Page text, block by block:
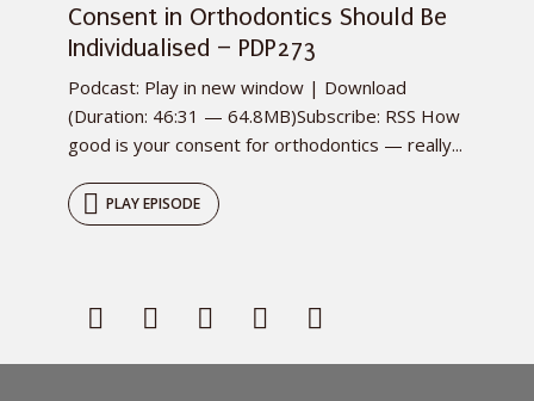
Consent in Orthodontics Should Be
Individualised – PDP273
Podcast: Play in new window | Download
(Duration: 46:31 — 64.8MB)Subscribe: RSS How
good is your consent for orthodontics — really...
PLAY EPISODE